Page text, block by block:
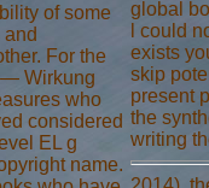
of some
For the
Wirkung
who
considered
EL g
name.
global
l could
exists
skip
present
the
writing